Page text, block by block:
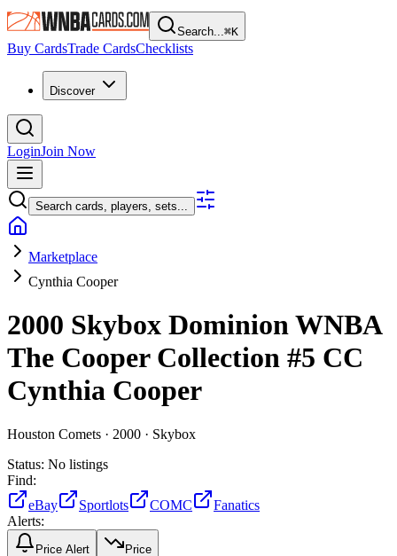
Search...⌘K
Buy CardsTrade CardsChecklists
Discover
LoginJoin Now
Search cards, players, sets...
Marketplace
Cynthia Cooper
2000 Skybox Dominion WNBA
The Cooper Collection #5 CC
Cynthia Cooper
Houston Comets · 2000 · Skybox
Status: No listings
Find:
eBay
Sportlots COMC
Fanatics
Alerts:
Price Alert Price